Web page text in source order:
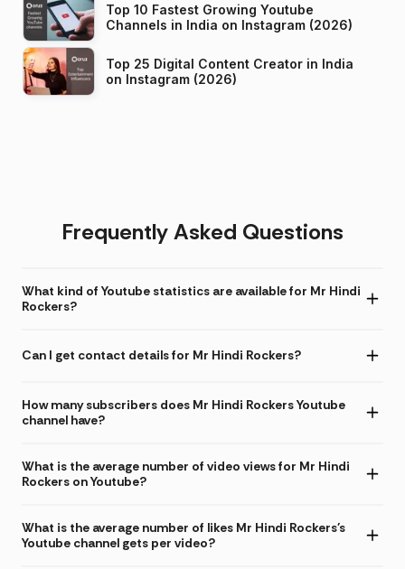
Top 10 Fastest Growing Youtube
Channels in India on Instagram (2026)
Top 25 Digital Content Creator in India
on Instagram (2026)
Frequently Asked Questions
What kind of Youtube statistics are available for Mr Hindi
Rockers?
Can I get contact details for Mr Hindi Rockers?
How many subscribers does Mr Hindi Rockers Youtube
channel have?
What is the average number of video views for Mr Hindi
Rockers on Youtube?
What is the average number of likes Mr Hindi Rockers's
Youtube channel gets per video?